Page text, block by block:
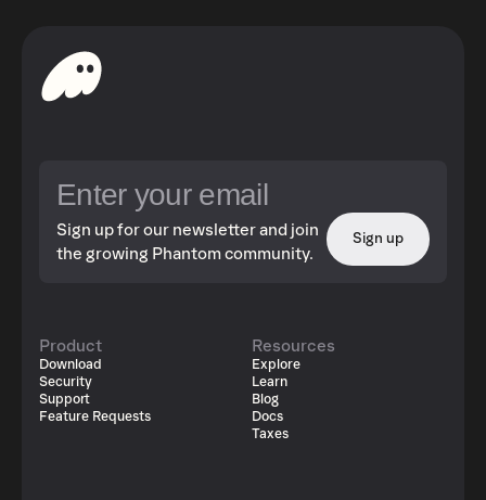
Sign up for our newsletter and join
the growing Phantom community.
Sign up
Product
Download
Security
Support
Feature Requests
Resources
Explore
Learn
Blog
Docs
Taxes